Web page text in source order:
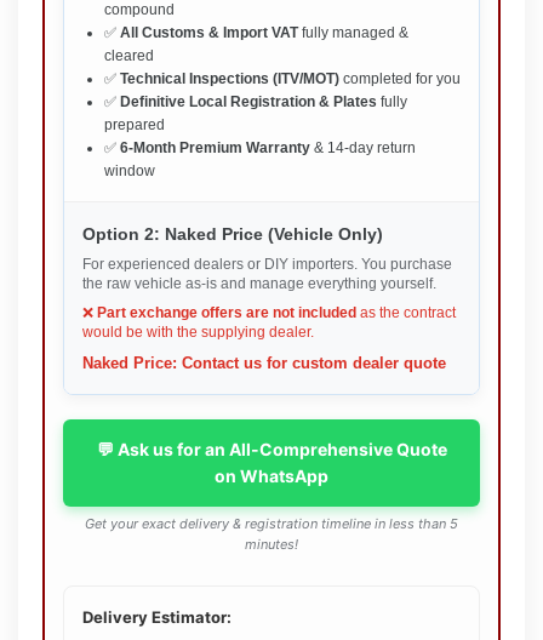
compound
✅ All Customs & Import VATfully managed &
cleared
✅ Technical Inspections (ITV/MOT) completed for you
✅ Definitive Local Registration & Plates fully
prepared
✅ 6-Month Premium Warranty & 14-day return
window
Option 2: Naked Price (Vehicle Only)
For experienced dealers or DIY importers. You purchase
the raw vehicle as-is and manage everything yourself.
❌ Part exchange offers are not included as the contract
would be with the supplying dealer.
Naked Price: Contact us for custom dealer quote
💬 Ask us for an All-Comprehensive Quote
on WhatsApp
Get your exact delivery & registration timeline in less than 5
minutes!
Delivery Estimator: